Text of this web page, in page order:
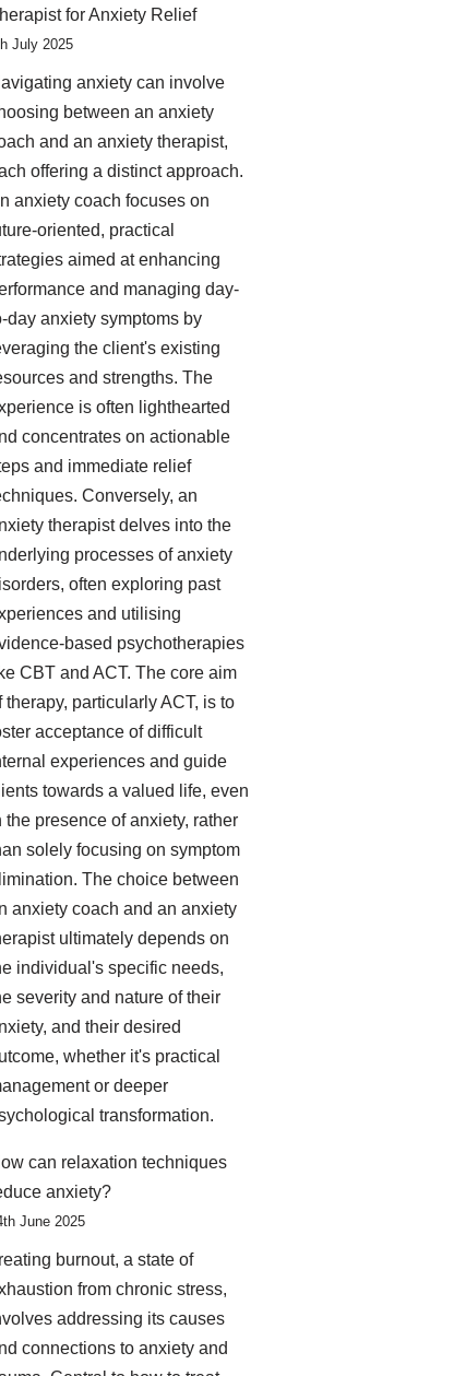
for Anxiety Relief
July 2025
anxiety can involve
between an anxiety
and an anxiety therapist,
offering a distinct approach.
anxiety coach focuses on
oriented, practical
aimed at enhancing
and managing day-
day anxiety symptoms by
the client's existing
and strengths. The
is often lighthearted
concentrates on actionable
and immediate relief
Conversely, an
therapist delves into the
processes of anxiety
often exploring past
and utilising
based psychotherapies
CBT and ACT. The core aim
therapy, particularly ACT, is to
acceptance of difficult
experiences and guide
towards a valued life, even
the presence of anxiety, rather
solely focusing on symptom
The choice between
anxiety coach and an anxiety
ultimately depends on
individual's specific needs,
severity and nature of their
and their desired
whether it's practical
or deeper
transformation.
can relaxation techniques
anxiety?
June 2025
burnout, a state of
from chronic stress,
addressing its causes
connections to anxiety and